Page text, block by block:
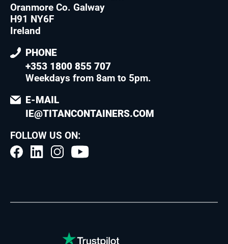
Oranmore Co. Galway
H91 NY6F
Ireland
PHONE
+353 1800 855 707
Weekdays from 8am to 5pm.
E-MAIL
IE@TITANCONTAINERS.COM
FOLLOW US ON: